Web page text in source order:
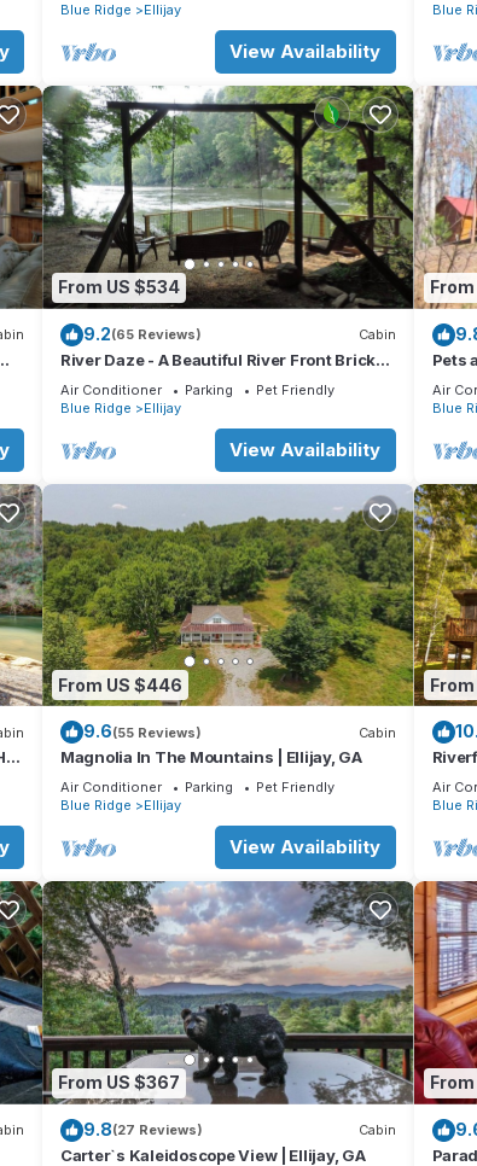
Blue Ridge
Ellijay
View Availability
Blue
From US $534
9.2(65 Reviews) Cabin
River Daze - A Beautiful River Front Brick
House O
Air Conditioner Parking
Pet Friendly
Blue Ridge
Ellijay
View Availability
Pets
Air
Blue
From US $446
9.6(55 Reviews) Cabin
Magnolia In The Mountains | Ellijay, GA
Air Conditioner Parking
Pet Friendly
Blue Ridge
Ellijay
View Availability
Air
Blue
From US $367
9.8(27 Reviews) Cabin
Carter`s Kaleidoscope View | Ellijay, GA